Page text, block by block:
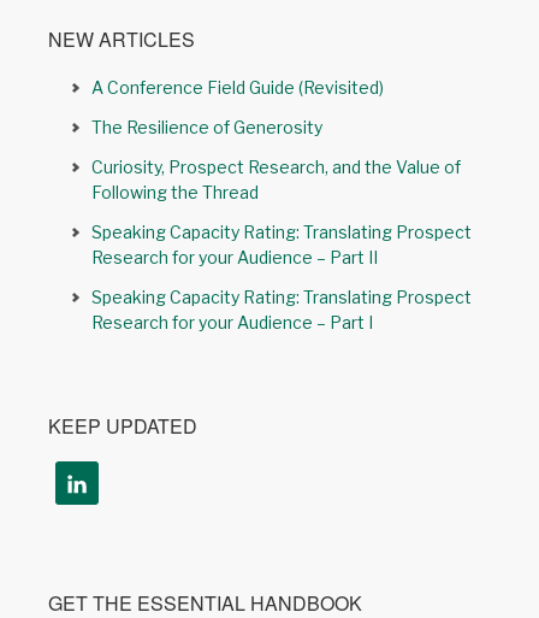
NEW ARTICLES
A Conference Field Guide (Revisited)
The Resilience of Generosity
Curiosity, Prospect Research, and the Value of
Following the Thread
Speaking Capacity Rating: Translating Prospect
Research for your Audience – Part II
Speaking Capacity Rating: Translating Prospect
Research for your Audience – Part I
KEEP UPDATED
GET THE ESSENTIAL HANDBOOK